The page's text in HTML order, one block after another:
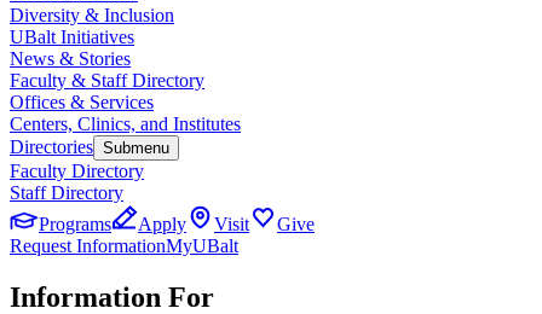
Diversity & Inclusion
UBalt Initiatives
News & Stories
Faculty & Staff Directory
Offices & Services
Centers, Clinics, and Institutes
Directories Submenu
Faculty Directory
Staff Directory
Programs
Apply Visit
Give
Request InformationMyUBalt
Information For